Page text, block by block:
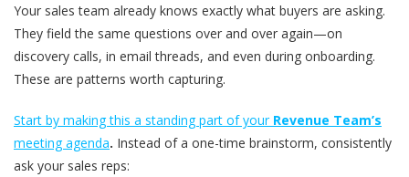
Your sales team already knows exactly what buyers are asking.
They field the same questions over and over again—on
discovery calls, in email threads, and even during onboarding.
These are patterns worth capturing.
Start by making this a standing part of your Revenue Team’s
meeting agenda. Instead of a one-time brainstorm, consistently
ask your sales reps: